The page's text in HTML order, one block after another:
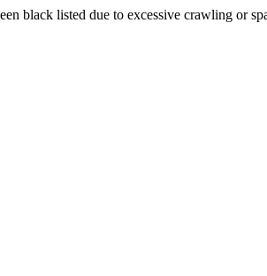
black listed due to excessive crawling or